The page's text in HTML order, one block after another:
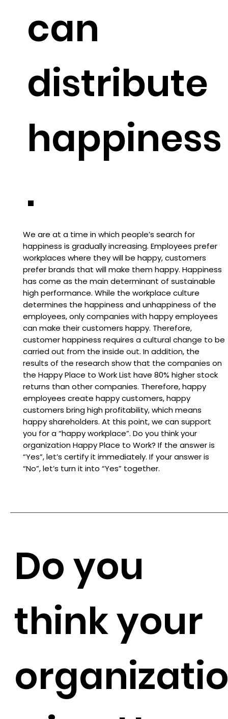
can
distribute
happiness
.
We are at a time in which people’s search for
happiness is gradually increasing. Employees prefer
workplaces where they will be happy, customers
prefer brands that will make them happy. Happiness
has come as the main determinant of sustainable
high performance. While the workplace culture
determines the happiness and unhappiness of the
employees, only companies with happy employees
can make their customers happy. Therefore,
customer happiness requires a cultural change to be
carried out from the inside out. In addition, the
results of the research show that the companies on
the Happy Place to Work List have 80% higher stock
returns than other companies. Therefore, happy
employees create happy customers, happy
customers bring high profitability, which means
happy shareholders. At this point, we can support
you for a “happy workplace”. Do you think your
organization Happy Place to Work? If the answer is
“Yes”, let’s certify it immediately. If your answer is
“No”, let’s turn it into “Yes” together.
Do you
think your